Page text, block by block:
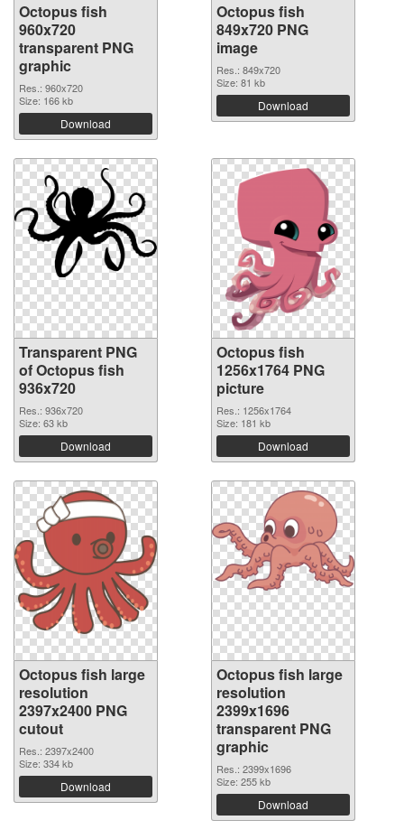
Octopus fish
960x720
transparent PNG
graphic
Res.: 960x720
Size: 166 kb
Download
Octopus fish
849x720 PNG
image
Res.: 849x720
Size: 81 kb
Download
Transparent PNG
of Octopus fish
936x720
Res.: 936x720
Size: 63 kb
Download
Octopus fish
1256x1764 PNG
picture
Res.: 1256x1764
Size: 181 kb
Download
Octopus fish large
resolution
2397x2400 PNG
cutout
Res.: 2397x2400
Size: 334 kb
Download
Octopus fish large
resolution
2399x1696
transparent PNG
graphic
Res.: 2399x1696
Size: 255 kb
Download